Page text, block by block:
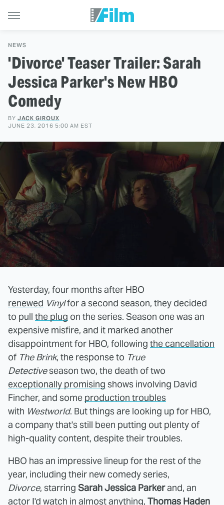
NEWS
'Divorce' Teaser Trailer: Sarah
Jessica Parker's New HBO
Comedy
BY JACK GIROUX
JUNE 23, 2016 5:00 AM EST
Yesterday, four months after HBO
renewed Vinylfor a second season, they decided
to pull the plug on the series. Season one was an
expensive misfire, and it marked another
disappointment for HBO, following the cancellation
of The Brink, the response to True
Detectiveseason two, the death of two
exceptionally promising shows involving David
Fincher, and some production troubles
with Westworld. But things are looking up for HBO,
a company that's still been putting out plenty of
high-quality content, despite their troubles.
HBO has an impressive lineup for the rest of the
year, including their new comedy series,
Divorce, starring Sarah Jessica Parkerand, an
actor I'd watch in almost anything, Thomas Haden